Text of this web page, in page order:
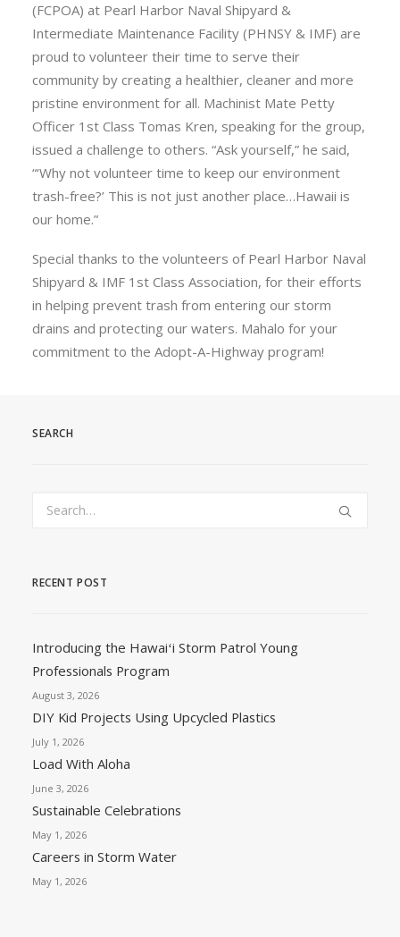
(FCPOA) at Pearl Harbor Naval Shipyard &
Intermediate Maintenance Facility (PHNSY & IMF) are
proud to volunteer their time to serve their
community by creating a healthier, cleaner and more
pristine environment for all. Machinist Mate Petty
Officer 1st Class Tomas Kren, speaking for the group,
issued a challenge to others. “Ask yourself,” he said,
“‘Why not volunteer time to keep our environment
trash-free?’ This is not just another place…Hawaii is
our home.”
Special thanks to the volunteers of Pearl Harbor Naval
Shipyard & IMF 1st Class Association, for their efforts
in helping prevent trash from entering our storm
drains and protecting our waters. Mahalo for your
commitment to the Adopt-A-Highway program!
SEARCH
RECENT POST
Introducing the Hawaiʻi Storm Patrol Young
Professionals Program
August 3, 2026
DIY Kid Projects Using Upcycled Plastics
July 1, 2026
Load With Aloha
June 3, 2026
Sustainable Celebrations
May 1, 2026
Careers in Storm Water
May 1, 2026